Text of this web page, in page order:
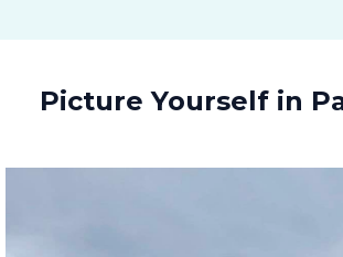
Picture Yourself in